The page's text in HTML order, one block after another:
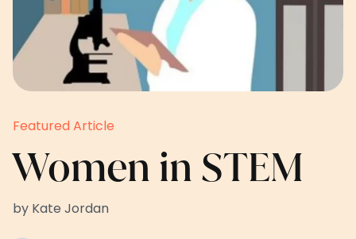
Featured Article
Women in STEM
by Kate Jordan